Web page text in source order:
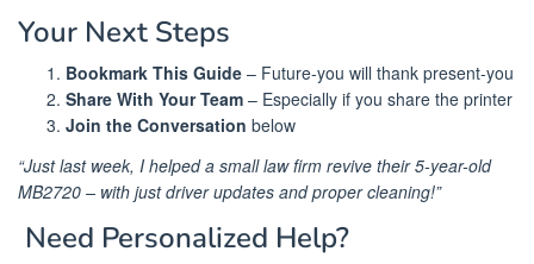
Your Next Steps
Bookmark This Guide – Future-you will thank present-you
Share With Your Team – Especially if you share the printer
Join the Conversation below
“Just last week, I helped a small law firm revive their 5-year-old
MB2720 – with just driver updates and proper cleaning!”
️ Need Personalized Help?